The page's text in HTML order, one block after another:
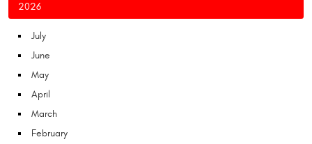
2026
July
June
May
April
March
February